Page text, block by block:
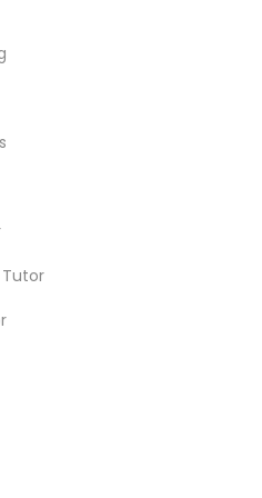
Tutor
its services.
Skills
Future